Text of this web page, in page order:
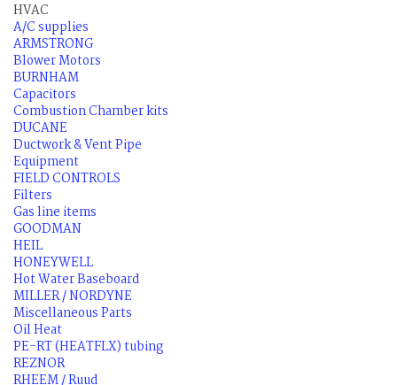
HVAC
A/C supplies
ARMSTRONG
Blower Motors
BURNHAM
Capacitors
Combustion Chamber kits
DUCANE
Ductwork & Vent Pipe
Equipment
FIELD CONTROLS
Filters
Gas line items
GOODMAN
HEIL
HONEYWELL
Hot Water Baseboard
MILLER / NORDYNE
Miscellaneous Parts
Oil Heat
PE-RT (HEATFLX) tubing
REZNOR
RHEEM / Ruud